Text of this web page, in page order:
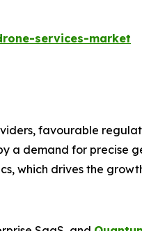
services-market
favourable
a demand for precise
which drives the